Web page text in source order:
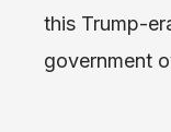
this Trump-
government